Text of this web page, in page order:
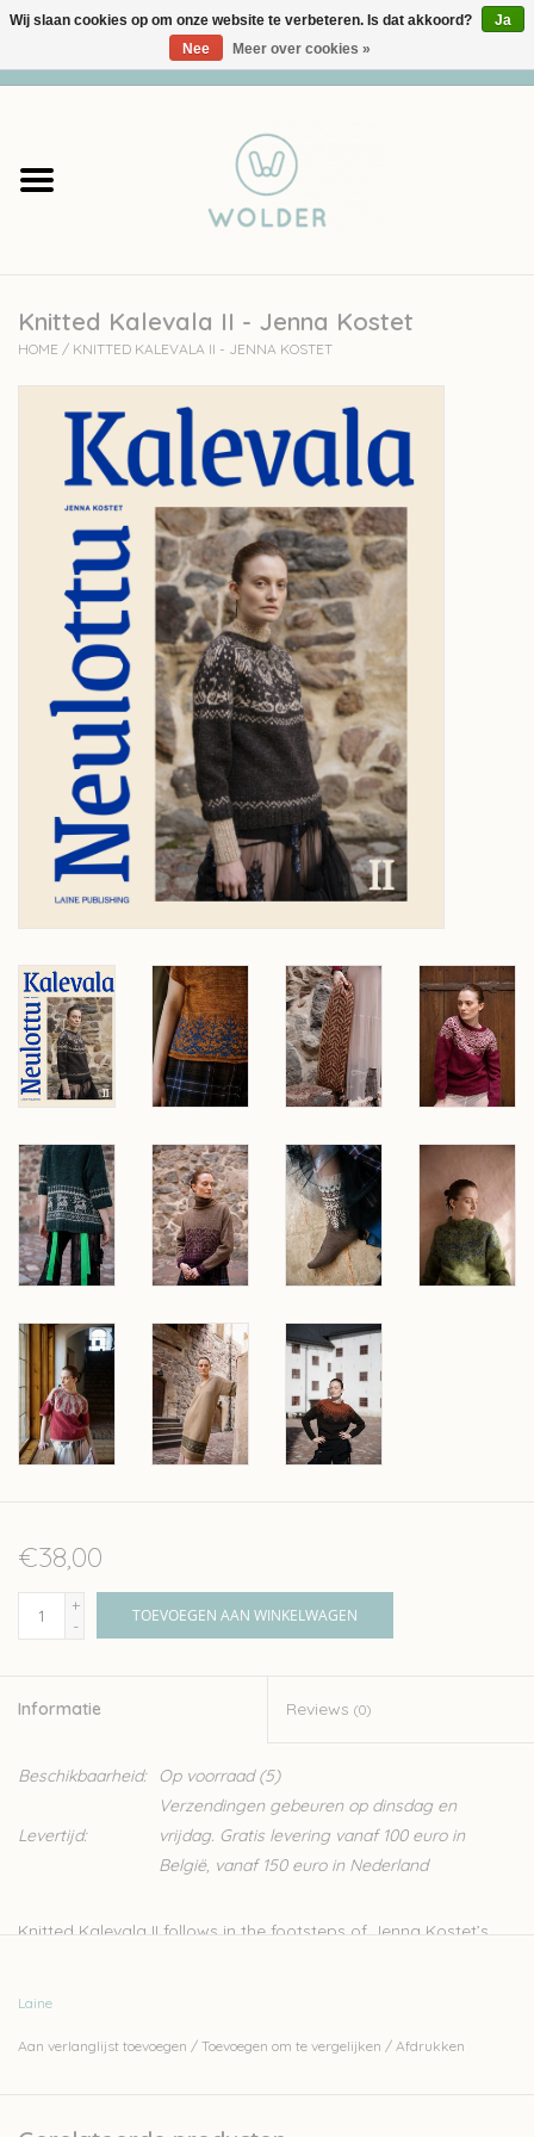
Garens
Accessoires
workshops
Cadeaubon
Solden
Over wolder
Knitted Kalevala II - Jenna Kostet
HOME / KNITTED KALEVALA II - JENNA KOSTET
€38,00
+
-
TOEVOEGEN AAN WINKELWAGEN
Informatie Reviews (0)
Beschikbaarheid: Op voorraad(5)
Levertijd:
Verzendingen gebeuren op dinsdag en
vrijdag. Gratis levering vanaf 100 euro in
België, vanaf 150 euro in Nederland
Knitted Kalevala II follows in the footsteps of Jenna Kostet’s
folklore enthusiasts alike.
Laine
Aan verlanglijst toevoegen / Toevoegen om te vergelijken / Afdrukken
Wij slaan cookies op om onze website te verbeteren. Is dat akkoord?
Ja
Nee
Meer over cookies »